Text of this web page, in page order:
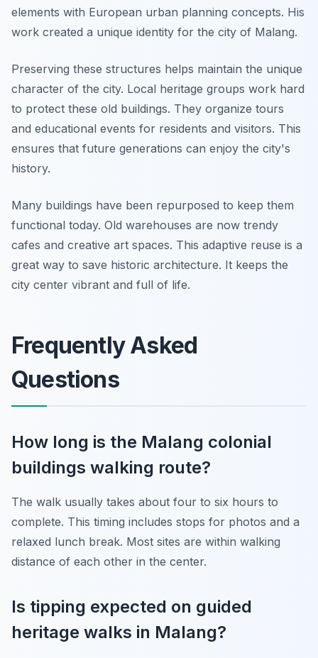
elements with European urban planning concepts. His
work created a unique identity for the city of Malang.
Preserving these structures helps maintain the unique
character of the city. Local heritage groups work hard
to protect these old buildings. They organize tours
and educational events for residents and visitors. This
ensures that future generations can enjoy the city's
history.
Many buildings have been repurposed to keep them
functional today. Old warehouses are now trendy
cafes and creative art spaces. This adaptive reuse is a
great way to save historic architecture. It keeps the
city center vibrant and full of life.
Frequently Asked
Questions
How long is the Malang colonial
buildings walking route?
The walk usually takes about four to six hours to
complete. This timing includes stops for photos and a
relaxed lunch break. Most sites are within walking
distance of each other in the center.
Is tipping expected on guided
heritage walks in Malang?